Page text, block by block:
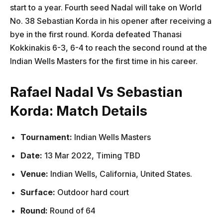
start to a year. Fourth seed Nadal will take on World
No. 38 Sebastian Korda in his opener after receiving a
bye in the first round. Korda defeated Thanasi
Kokkinakis 6-3, 6-4 to reach the second round at the
Indian Wells Masters for the first time in his career.
Rafael Nadal Vs Sebastian
Korda: Match Details
Tournament: Indian Wells Masters
Date: 13 Mar 2022, Timing TBD
Venue: Indian Wells, California, United States.
Surface: Outdoor hard court
Round: Round of 64